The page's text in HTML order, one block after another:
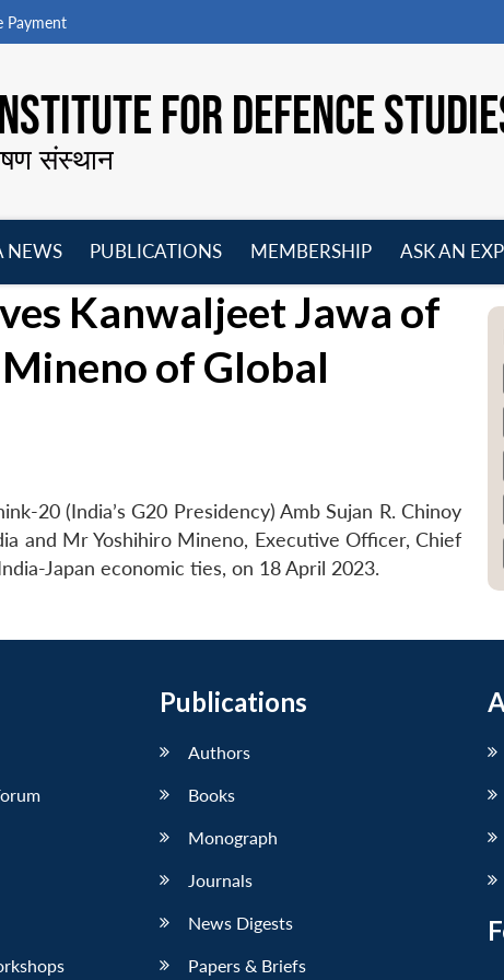
Payment
FOR DEFENCE
संस्थान
NEWS
menu
PUBLICATIONS
menu
MEMBERSHIP
ASK AN
Kanwaljeet Jawa of
of Global
20 (India’s G20 Presidency) Amb Sujan R. Chinoy
and Mr Yoshihiro Mineno, Executive Officer, Chief
Japan economic ties, on 18 April 2023.
Publications
Authors
Books
Monograph
Journals
News Digests
Papers & Briefs